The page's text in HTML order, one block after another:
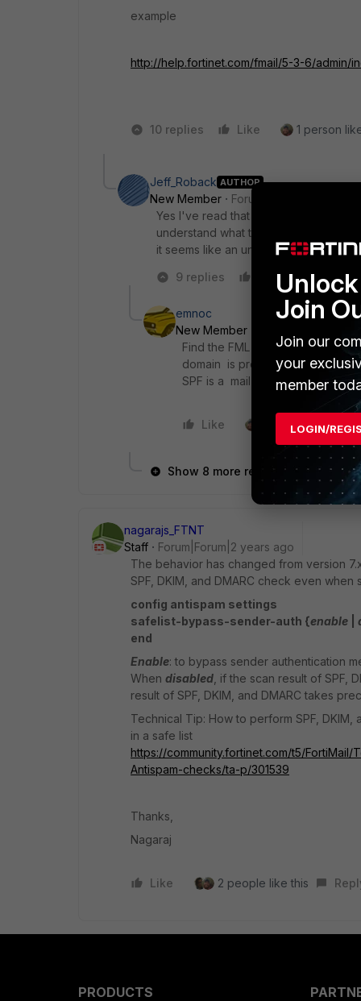
example
http://help.fortinet.com/fmail/5-3-6/admin/
10 replies Like 1 person
Jeff_Roback AUTHOR
New Member
Forum|Forum|8 years ago
Yes I've read that in detail. Also the
understand what the device is
it seems like an unintended design
9 replies
Like Reply
emnoc
New Member
Forum|Forum|8
Find the FML product manager
domain is probably not a
SPF is a mail-sender
Like 1 person likes this
Show 8 more replies
nagarajs_FTNT
Staff
Forum|Forum|2 years ago
The behavior has changed from version
SPF, DKIM, and DMARC check even when
config antispam settings
safelist-bypass-sender-auth {enable
end
Enable: to bypass sender authentication
When disabled , if the scan result of SPF,
result of SPF, DKIM, and DMARC takes
Technical Tip: How to perform SPF,
in a safe list
https://community.fortinet.com/t5/
Antispam-checks/ta-p/301539
Thanks,
Nagaraj
Like 2 people like this
PRODUCTS
Join
Join our
your
member
LOGIN/